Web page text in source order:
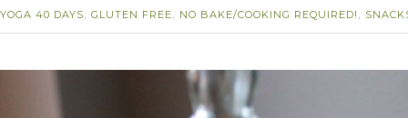
YOGA 40 DAYS, GLUTEN FREE, NO BAKE/COOKING REQUIRED! ,